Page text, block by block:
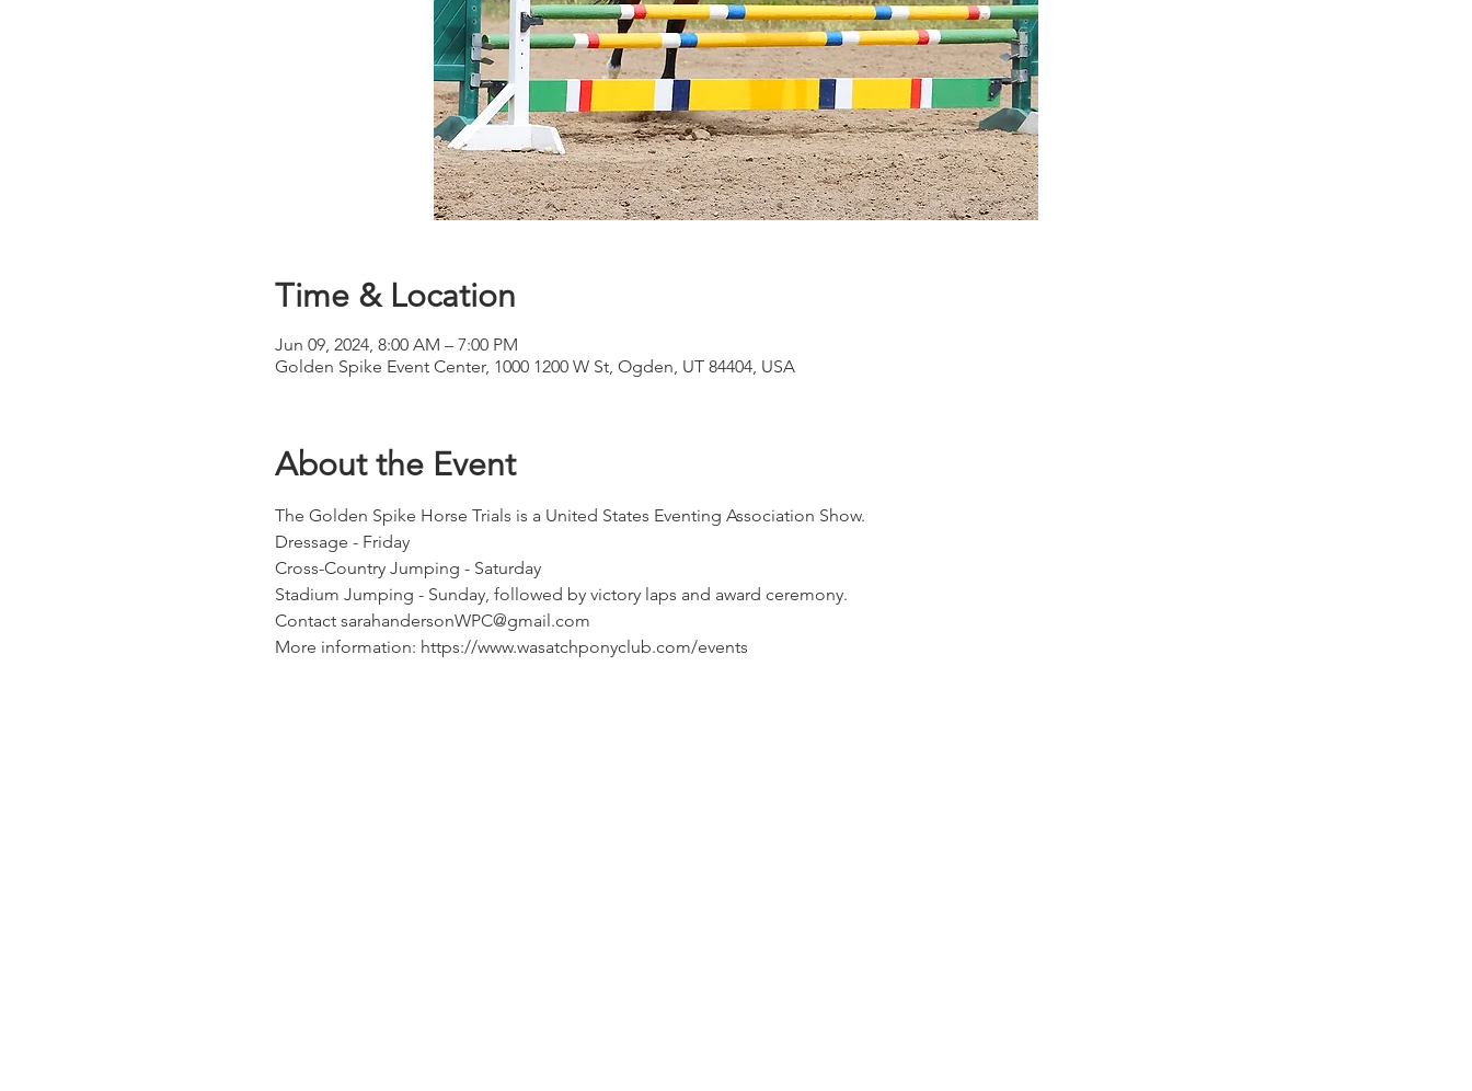
Time & Location
Jun 09, 2024, 8:00 AM – 7:00 PM
Golden Spike Event Center, 1000 1200 W St, Ogden, UT 84404, USA
About the Event
The Golden Spike Horse Trials is a United States Eventing Association Show.
Dressage - Friday
Cross-Country Jumping - Saturday
Stadium Jumping - Sunday, followed by victory laps and award ceremony.
Contact sarahandersonWPC@gmail.com
More information: https://www.wasatchponyclub.com/events